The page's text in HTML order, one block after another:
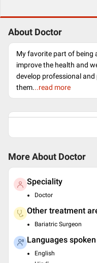
About Doctor
My favorite part of being
improve the health and
develop professional
them...read more
More About Doctor
Speciality
Doctor
Other treatment
Bariatric Surgeon
Languages spoken
English